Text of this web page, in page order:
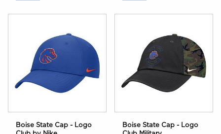
Boise State Cap - Logo
Boise State Cap - Logo